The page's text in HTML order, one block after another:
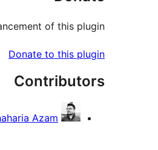
of this plugin?
Donate to this plugin
Contributors
Azam